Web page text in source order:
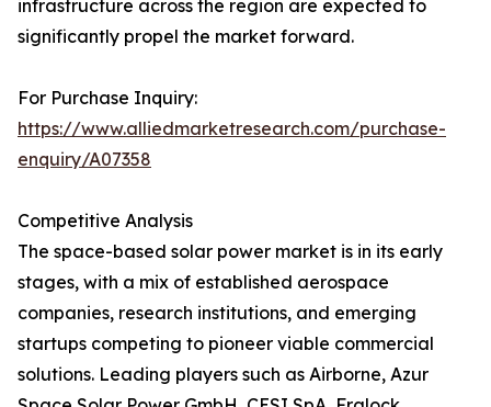
infrastructure across the region are expected to
significantly propel the market forward.
For Purchase Inquiry:
https://www.alliedmarketresearch.com/purchase-
enquiry/A07358
Competitive Analysis
The space-based solar power market is in its early
stages, with a mix of established aerospace
companies, research institutions, and emerging
startups competing to pioneer viable commercial
solutions. Leading players such as Airborne, Azur